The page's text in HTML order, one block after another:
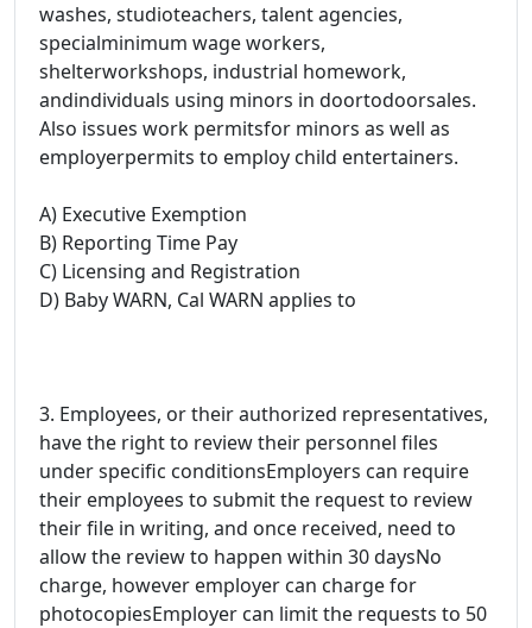
washes, studioteachers, talent agencies,
specialminimum wage workers,
shelterworkshops, industrial homework,
andindividuals using minors in doortodoorsales.
Also issues work permitsfor minors as well as
employerpermits to employ child entertainers.
A) Executive Exemption
B) Reporting Time Pay
C) Licensing and Registration
D) Baby WARN, Cal WARN applies to
3. Employees, or their authorized representatives,
have the right to review their personnel files
under specific conditionsEmployers can require
their employees to submit the request to review
their file in writing, and once received, need to
allow the review to happen within 30 daysNo
charge, however employer can charge for
photocopiesEmployer can limit the requests to 50